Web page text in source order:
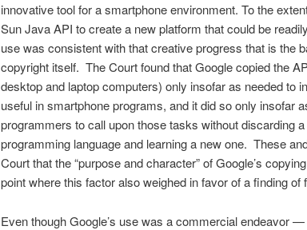
innovative tool for a smartphone environment. To the
Sun Java API to create a new platform that could be
use was con­sistent with that creative progress that is the
copyright itself. The Court found that Google copied the
desktop and laptop computers) only insofar as needed to
useful in smartphone programs, and it did so only insofar
programmers to call upon those tasks without discarding
programming language and learning a new one. These
Court that the “purpose and character” of Google’s
point where this factor also weighed in favor of a finding of
Even though Google’s use was a commercial endeavor